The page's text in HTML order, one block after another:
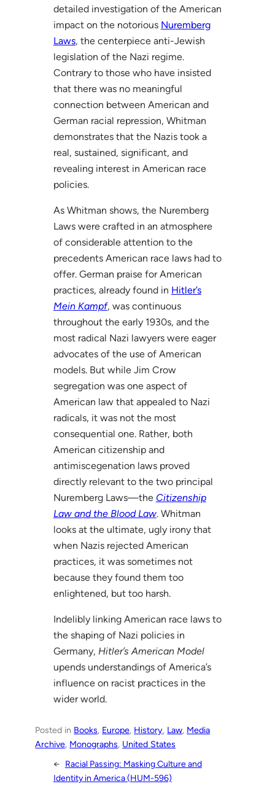
detailed investigation of the American
impact on the notorious Nuremberg
Laws, the centerpiece anti-Jewish
legislation of the Nazi regime.
Contrary to those who have insisted
that there was no meaningful
connection between American and
German racial repression, Whitman
demonstrates that the Nazis took a
real, sustained, significant, and
revealing interest in American race
policies.
As Whitman shows, the Nuremberg
Laws were crafted in an atmosphere
of considerable attention to the
precedents American race laws had to
offer. German praise for American
practices, already found in Hitler’s
Mein Kampf, was continuous
throughout the early 1930s, and the
most radical Nazi lawyers were eager
advocates of the use of American
models. But while Jim Crow
segregation was one aspect of
American law that appealed to Nazi
radicals, it was not the most
consequential one. Rather, both
American citizenship and
antimiscegenation laws proved
directly relevant to the two principal
Nuremberg Laws—the Citizenship
Law and the Blood Law. Whitman
looks at the ultimate, ugly irony that
when Nazis rejected American
practices, it was sometimes not
because they found them too
enlightened, but too harsh.
Indelibly linking American race laws to
the shaping of Nazi policies in
Germany, Hitler’s American Model
upends understandings of America’s
influence on racist practices in the
wider world.
Posted in Books, Europe, History, Law, Media
Archive, Monographs, United States
← Racial Passing: Masking Culture and
Identity in America (HUM-596)